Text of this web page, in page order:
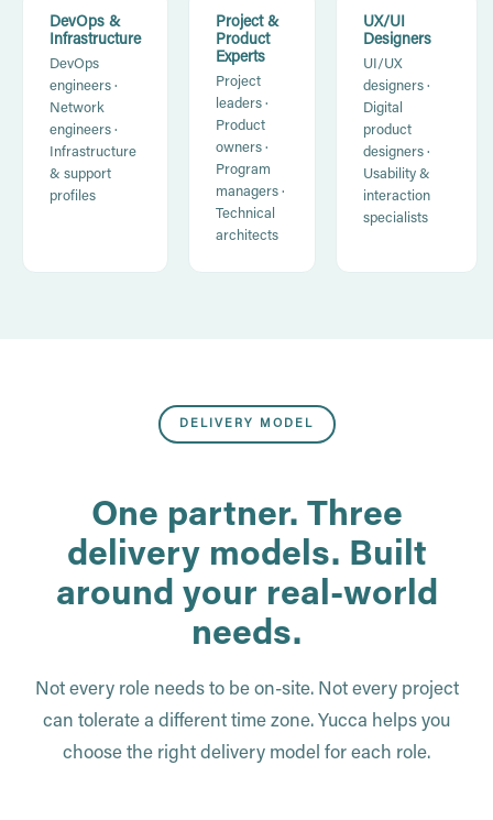
DevOps &
Infrastructure
DevOps
engineers ·
Network
engineers ·
Infrastructure
& support
profiles
Project &
Product
Experts
Project
leaders ·
Product
owners ·
Program
managers ·
Technical
architects
UX/UI
Designers
UI/UX
designers ·
Digital
product
designers ·
Usability &
interaction
specialists
DELIVERY MODEL
One partner. Three
delivery models. Built
around your real-world
needs.
Not every role needs to be on-site. Not every project
can tolerate a different time zone. Yucca helps you
choose the right delivery model for each role.